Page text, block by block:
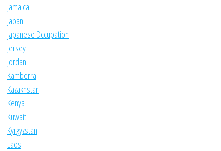
Jamaica
Japan
Japanese Occupation
Jersey
Jordan
Kamberra
Kazakhstan
Kenya
Kuwait
Kyrgyzstan
Laos